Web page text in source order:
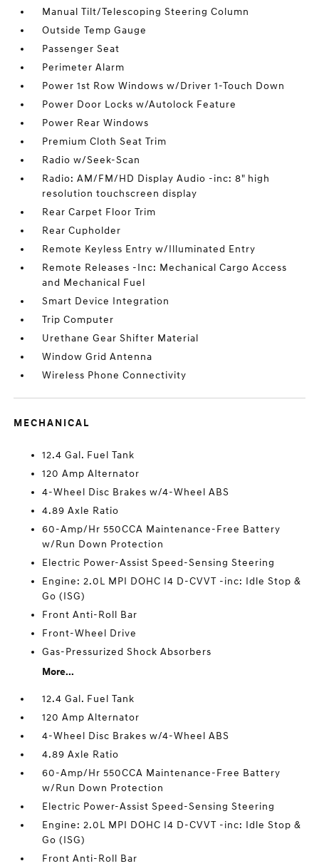
Manual Tilt/Telescoping Steering Column
Outside Temp Gauge
Passenger Seat
Perimeter Alarm
Power 1st Row Windows w/Driver 1-Touch Down
Power Door Locks w/Autolock Feature
Power Rear Windows
Premium Cloth Seat Trim
Radio w/Seek-Scan
Radio: AM/FM/HD Display Audio -inc: 8" high
resolution touchscreen display
Rear Carpet Floor Trim
Rear Cupholder
Remote Keyless Entry w/Illuminated Entry
Remote Releases -Inc: Mechanical Cargo Access
and Mechanical Fuel
Smart Device Integration
Trip Computer
Urethane Gear Shifter Material
Window Grid Antenna
Wireless Phone Connectivity
MECHANICAL
12.4 Gal. Fuel Tank
120 Amp Alternator
4-Wheel Disc Brakes w/4-Wheel ABS
4.89 Axle Ratio
60-Amp/Hr 550CCA Maintenance-Free Battery
w/Run Down Protection
Electric Power-Assist Speed-Sensing Steering
Engine: 2.0L MPI DOHC I4 D-CVVT -inc: Idle Stop &
Go (ISG)
Front Anti-Roll Bar
Front-Wheel Drive
Gas-Pressurized Shock Absorbers
More...
12.4 Gal. Fuel Tank
120 Amp Alternator
4-Wheel Disc Brakes w/4-Wheel ABS
4.89 Axle Ratio
60-Amp/Hr 550CCA Maintenance-Free Battery
w/Run Down Protection
Electric Power-Assist Speed-Sensing Steering
Engine: 2.0L MPI DOHC I4 D-CVVT -inc: Idle Stop &
Go (ISG)
Front Anti-Roll Bar